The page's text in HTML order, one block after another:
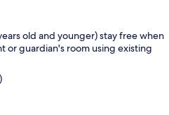
old and younger) stay free when
or guardian's room using existing